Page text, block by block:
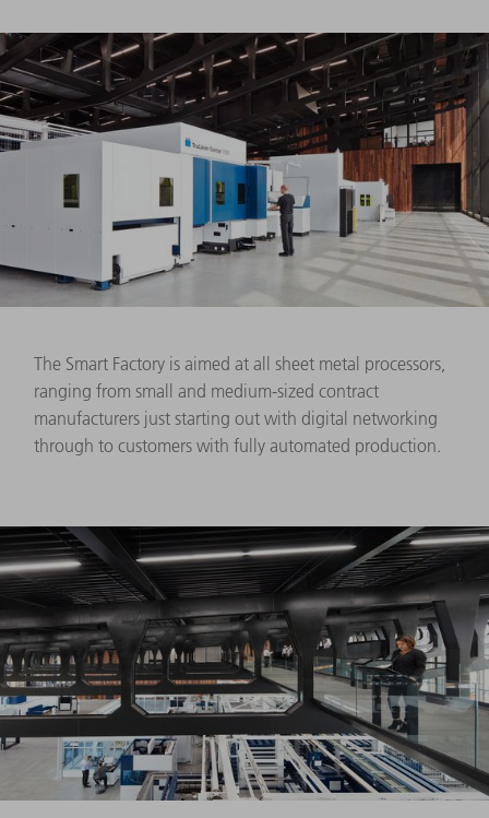
The Smart Factory is aimed at all sheet metal processors,
ranging from small and medium-sized contract
manufacturers just starting out with digital networking
through to customers with fully automated production.